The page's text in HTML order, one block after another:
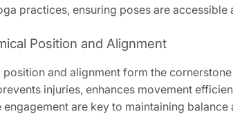
practices, ensuring poses are
Position and Alignment
position and alignment form the
injuries, enhances movement
engagement are key to maintaining